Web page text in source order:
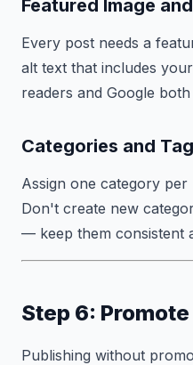
Featured Image
Every post needs a
alt text that includes
readers and Google both
Categories and
Assign one category per
Don't create new
— keep them consistent
Step 6:
Publishing without